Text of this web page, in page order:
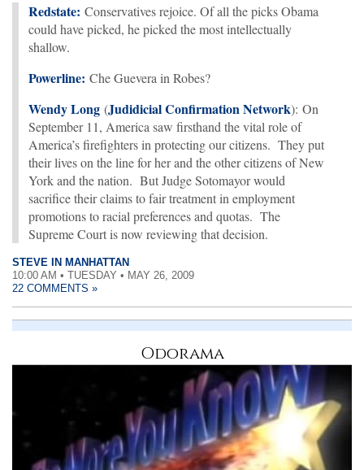
Redstate: Conservatives rejoice. Of all the picks Obama
could have picked, he picked the most intellectually
shallow.
Powerline: Che Guevera in Robes?
Wendy Long (Judidicial Confirmation Network): On
September 11, America saw firsthand the vital role of
America’s firefighters in protecting our citizens. They put
their lives on the line for her and the other citizens of New
York and the nation. But Judge Sotomayor would
sacrifice their claims to fair treatment in employment
promotions to racial preferences and quotas. The
Supreme Court is now reviewing that decision.
STEVE IN MANHATTAN
10:00 AM • TUESDAY • MAY 26, 2009
22 COMMENTS »
Odorama